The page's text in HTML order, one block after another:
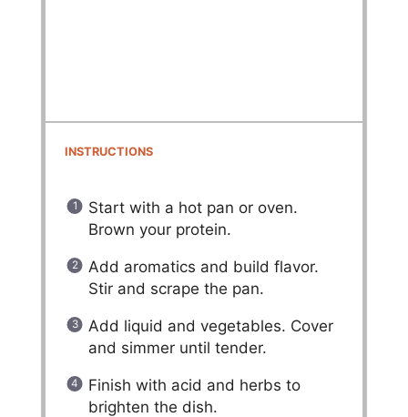
INSTRUCTIONS
Start with a hot pan or oven.
Brown your protein.
Add aromatics and build flavor.
Stir and scrape the pan.
Add liquid and vegetables. Cover
and simmer until tender.
Finish with acid and herbs to
brighten the dish.